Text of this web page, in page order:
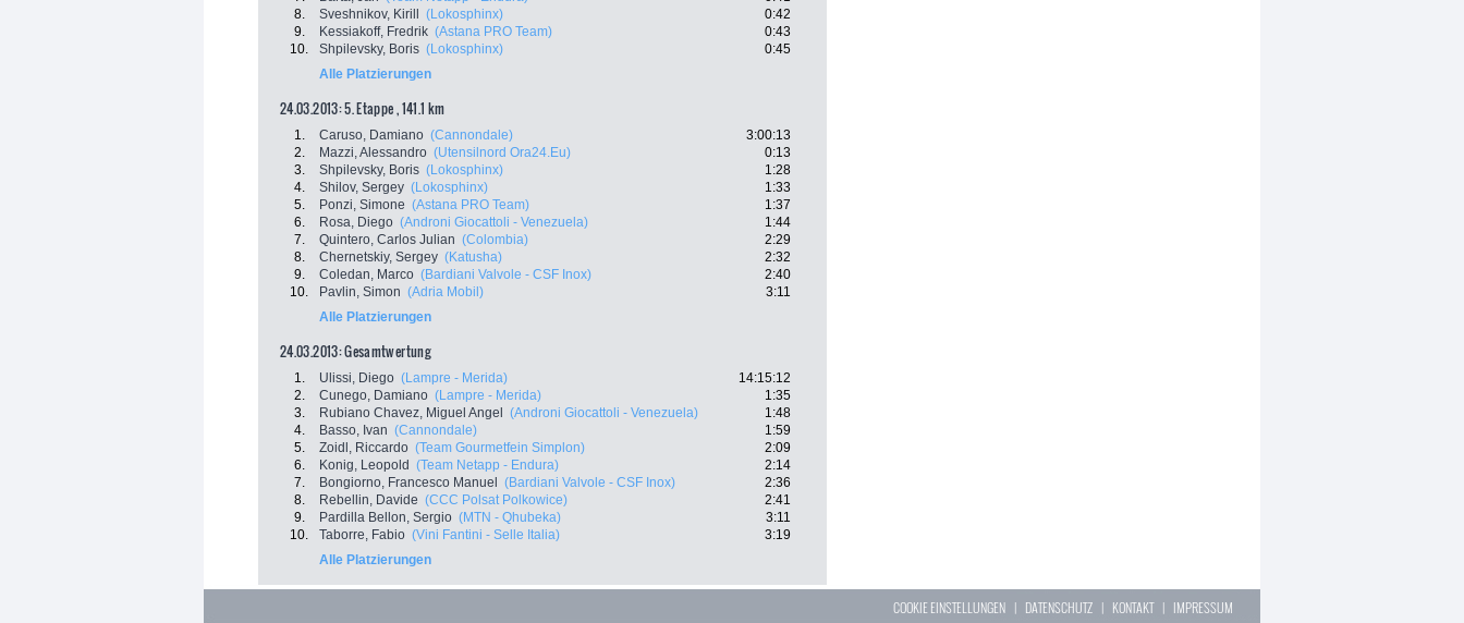
8.
Sveshnikov, Kirill (Lokosphinx)
0:42
9.
Kessiakoff, Fredrik (Astana PRO Team)
0:43
10.
Shpilevsky, Boris (Lokosphinx)
0:45
Alle Platzierungen
24.03.2013: 5. Etappe , 141.1 km
1. Caruso, Damiano (Cannondale)
3:00:13
2.
Mazzi, Alessandro (Utensilnord Ora24.Eu)
0:13
3.
Shpilevsky, Boris (Lokosphinx)
1:28
4.
Shilov, Sergey (Lokosphinx)
1:33
5.
Ponzi, Simone (Astana PRO Team)
1:37
6.
Rosa, Diego (Androni Giocattoli - Venezuela)
1:44
7.
Quintero, Carlos Julian (Colombia)
2:29
8.
Chernetskiy, Sergey (Katusha)
2:32
9.
Coledan, Marco (Bardiani Valvole - CSF Inox)
2:40
10.
Pavlin, Simon (Adria Mobil)
3:11
Alle Platzierungen
24.03.2013: Gesamtwertung
1. Ulissi, Diego (Lampre - Merida)
14:15:12
2.
Cunego, Damiano (Lampre - Merida)
1:35
3.
Rubiano Chavez, Miguel Angel (Androni Giocattoli - Venezuela)
1:48
4.
Basso, Ivan (Cannondale)
1:59
5.
Zoidl, Riccardo (Team Gourmetfein Simplon)
2:09
6.
Konig, Leopold (Team Netapp - Endura)
2:14
7.
Bongiorno, Francesco Manuel (Bardiani Valvole - CSF Inox)
2:36
8.
Rebellin, Davide (CCC Polsat Polkowice)
2:41
9.
Pardilla Bellon, Sergio (MTN - Qhubeka)
3:11
10.
Taborre, Fabio (Vini Fantini - Selle Italia)
3:19
Alle Platzierungen
COOKIE EINSTELLUNGEN | DATENSCHUTZ | KONTAKT| IMPRESSUM